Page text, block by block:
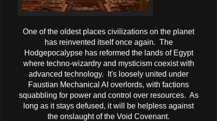
One of the oldest places civilizations on the planet
has reinvented itself once again. The
Hodgepocalypse has reformed the lands of Egypt
where techno-wizardry and mysticism coexist with
advanced technology. It's loosely united under
Faustian Mechanical AI overlords, with factions
squabbling for power and control over resources. As
long as it stays defused, it will be helpless against
the onslaught of the Void Covenant.